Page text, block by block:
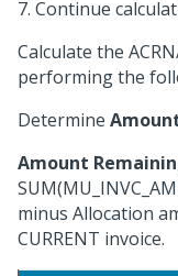
7. Continue
Calculate the
performing the
Determine
Amount
minus Allocation
CURRENT invoice.